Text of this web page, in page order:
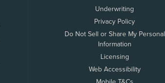
Underwriting
Privacy Policy
Do Not Sell or Share My Personal
Information
Licensing
Web Accessibility